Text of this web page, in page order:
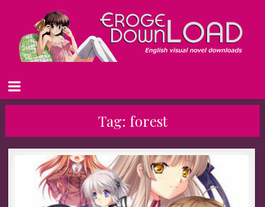
Tag: forest